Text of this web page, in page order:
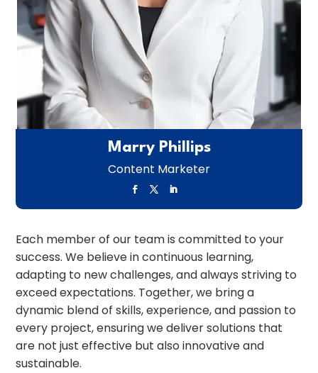
Marry Phillips
Content Marketer
Each member of our team is committed to your
success. We believe in continuous learning,
adapting to new challenges, and always striving to
exceed expectations. Together, we bring a
dynamic blend of skills, experience, and passion to
every project, ensuring we deliver solutions that
are not just effective but also innovative and
sustainable.